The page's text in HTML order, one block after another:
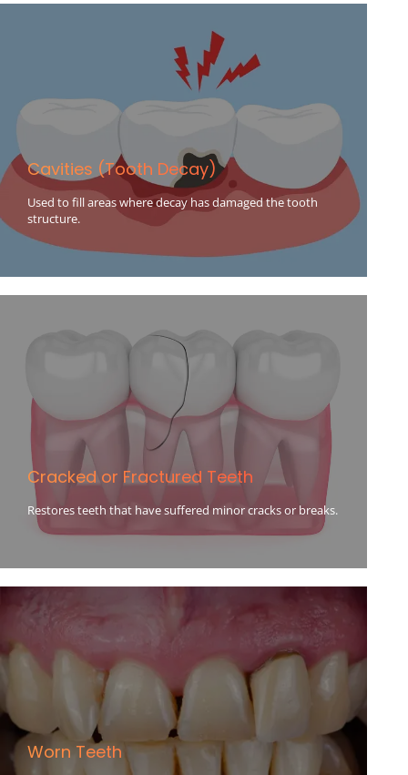
Cavities (Tooth Decay)
Used to fill areas where decay has damaged the tooth
structure.
Cracked or Fractured Teeth
Restores teeth that have suffered minor cracks or breaks.
Worn Teeth